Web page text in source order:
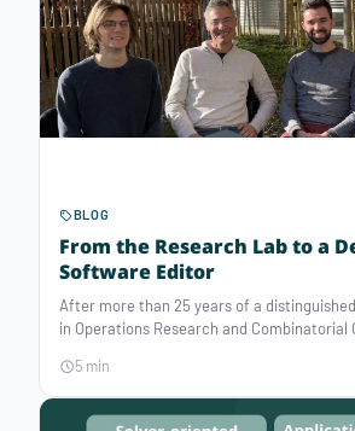
BLOG
From the Research Lab to a
Software Editor
After more than 25 years of a
in Operations Research and Combinatorial
Atoptima is this DeepTech Startup,
state-of-the-art of optimization
planning that is needed to handle the real-
5 min